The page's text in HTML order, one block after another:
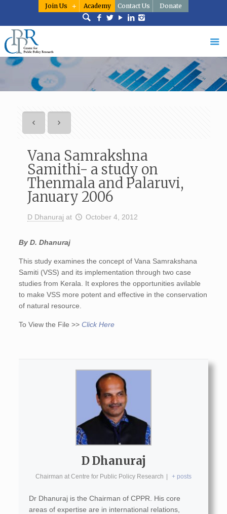
Join Us Academy Contact Us Donate
Vana Samrakshna
Samithi- a study on
Thenmala and Palaruvi,
January 2006
D Dhanuraj at October 4, 2012
By D. Dhanuraj
This study examines the concept of Vana Samrakshana
Samiti (VSS) and its implementation through two case
studies from Kerala. It explores the opportunities avilable
to make VSS more potent and effective in the conservation
of natural resource.
To View the File >> Click Here
D Dhanuraj
Chairman at Centre for Public Policy Research + posts
Dr Dhanuraj is the Chairman of CPPR. His core
areas of expertise are in international relations,